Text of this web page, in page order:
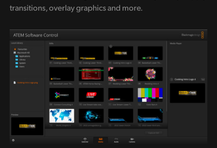
transitions,overlay graphics and more.